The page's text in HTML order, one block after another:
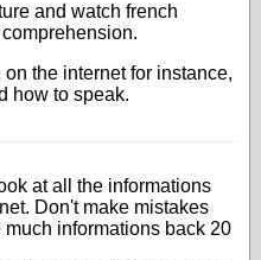
and watch french
the internet for instance,
how to speak.
at all the informations
Don't make mistakes
informations back 20